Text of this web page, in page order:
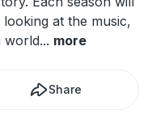
at the music,
world... more
Share